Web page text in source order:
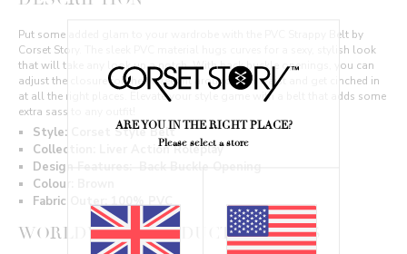
Put some added glam to your wardrobe with the PVC Strappy Belt by
Corset Story. The sleek PVC material hugs curves for a sexy, stylish look
that will take any look up a notch. With back buckle openings, you can
adjust the closure for the perfect fit around your waist and get cinched in
at all the right places. Elevate your style game with a belt that adds some
extra sass to any outfit!
Style: Corset Style Belt
Collection: Liver Action Roleplay
Design Features:
Colour: Brown
Fabric Outer: 100% PVC
WORLDWIDE PRODUCT REVIEWS
ARE YOU IN THE RIGHT PLACE?
Please select a store